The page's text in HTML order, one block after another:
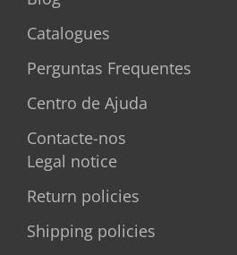
Catalogues
Perguntas Frequentes
Centro de Ajuda
Contacte-nos
Legal notice
Return policies
Shipping policies